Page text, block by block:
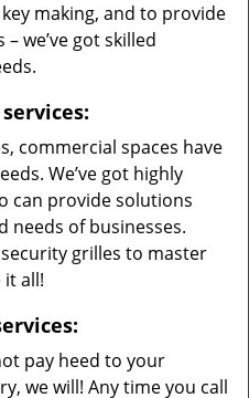
making, and to provide
we’ve got skilled
commercial spaces have
We’ve got highly
can provide solutions
of businesses.
grilles to master
it all!
pay heed to your
we will! Any time you call